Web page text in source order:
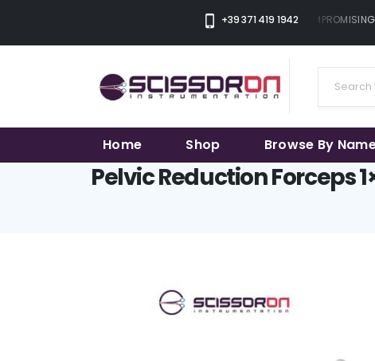
+39 371 419 1942
THE SMART CHOICE OF
Home Shop Browse By
Pelvic Reduction Forceps